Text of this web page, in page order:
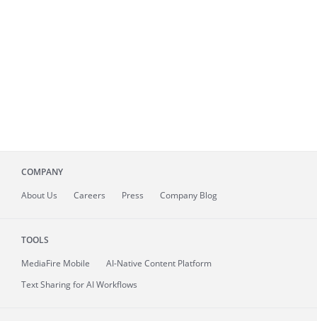
COMPANY
About Us Careers Press Company Blog
TOOLS
MediaFire Mobile
AI-Native Content Platform
Text Sharing for AI Workflows